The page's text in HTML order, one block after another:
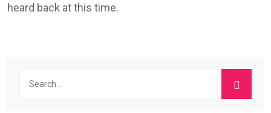
heard back at this time.